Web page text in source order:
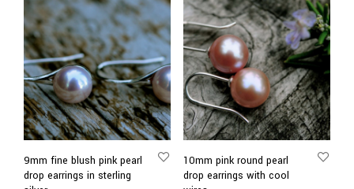
9mm fine blush pink pearl
drop earrings in sterling
10mm pink round pearl
drop earrings with cool